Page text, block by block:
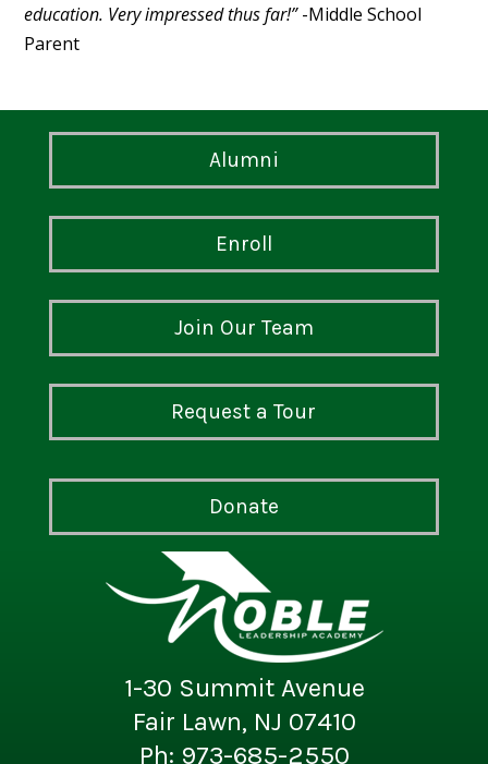
education. Very impressed thus far!”-Middle School
Parent
Alumni
Enroll
Join Our Team
Request a Tour
Donate
1-30 Summit Avenue
Fair Lawn, NJ 07410
Ph: 973-685-2550